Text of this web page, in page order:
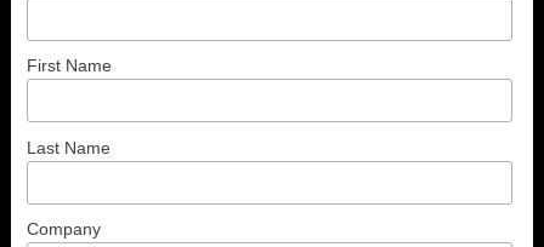
First Name
Last Name
Company